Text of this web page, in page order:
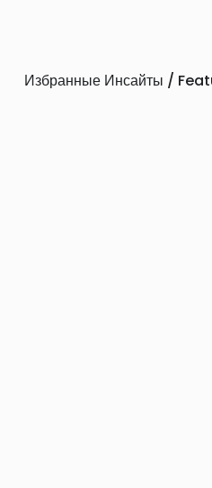
Избранные Инсайты /